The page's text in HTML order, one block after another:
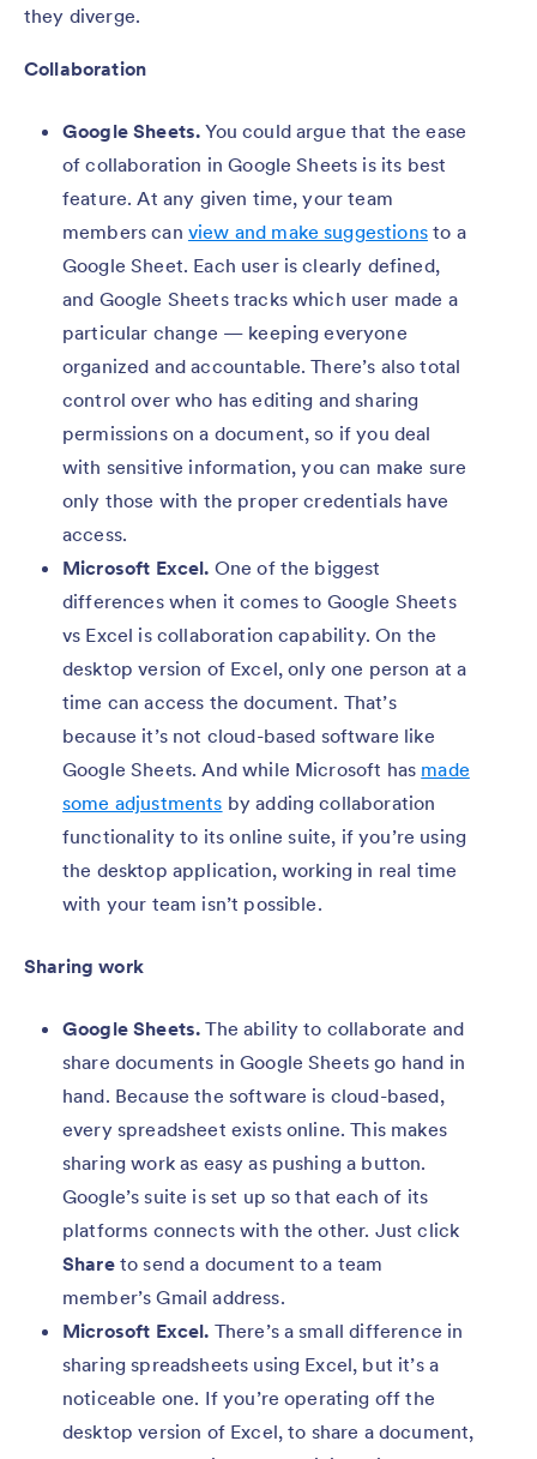
they diverge.
Collaboration
Google Sheets.You could argue that the ease
of collaboration in Google Sheets is its best
feature. At any given time, your team
members can view and make suggestionsto a
Google Sheet. Each user is clearly defined,
and Google Sheets tracks which user made a
particular change — keeping everyone
organized and accountable. There’s also total
control over who has editing and sharing
permissions on a document, so if you deal
with sensitive information, you can make sure
only those with the proper credentials have
access.
Microsoft Excel. One of the biggest
differences when it comes to Google Sheets
vs Excel is collaboration capability. On the
desktop version of Excel, only one person at a
time can access the document. That’s
because it’s not cloud-based software like
Google Sheets. And while Microsoft has made
some adjustments by adding collaboration
functionality to its online suite, if you’re using
the desktop application, working in real time
with your team isn’t possible.
Sharing work
Google Sheets. The ability to collaborate and
share documents in Google Sheets go hand in
hand. Because the software is cloud-based,
every spreadsheet exists online. This makes
sharing work as easy as pushing a button.
Google’s suite is set up so that each of its
platforms connects with the other. Just click
Share to send a document to a team
member’s Gmail address.
Microsoft Excel. There’s a small difference in
sharing spreadsheets using Excel, but it’s a
noticeable one. If you’re operating off the
desktop version of Excel, to share a document,